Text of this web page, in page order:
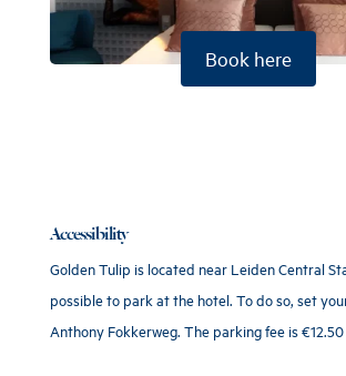
Book here
Accessibility
Golden Tulip is located near Leiden Central
possible to park at the hotel. To do so, set
Anthony Fokkerweg. The parking fee is